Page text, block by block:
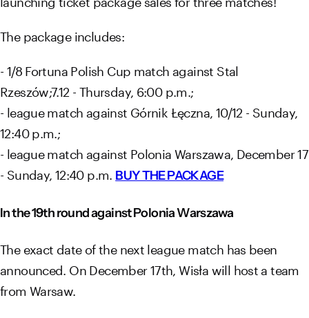
The package includes:
- 1/8 Fortuna Polish Cup match against Stal
Rzeszów;7.12 - Thursday, 6:00 p.m.;
- league match against Górnik Łęczna, 10/12 - Sunday,
12:40 p.m.;
- league match against Polonia Warszawa, December 17
- Sunday, 12:40 p.m. BUY THE PACKAGE
In the 19th round against Polonia Warszawa
The exact date of the next league match has been
announced. On December 17th, Wisła will host a team
from Warsaw.